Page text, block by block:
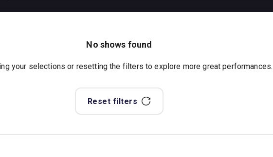
No shows found
your selections or resetting the filters to explore more great performances.
Reset filters